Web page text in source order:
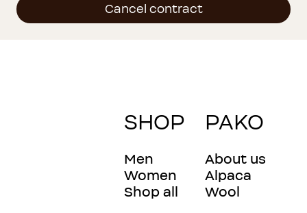
Cancel contract
SHOP
Men
Women
Shop all
PAKO
About us
Alpaca
Wool